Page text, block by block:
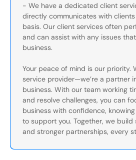
- We have a dedicated client
directly communicates with
basis. Our client services often
and can assist with any issues
business.
Your peace of mind is our priority.
service provider—we’re a partner
business. With our team working
and resolve challenges, you can
business with confidence,
to support you. Together, we build
and stronger partnerships, every